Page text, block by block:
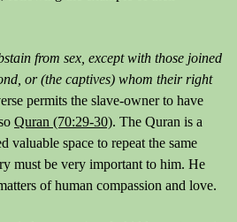
from sex, except with those joined
or (the captives) whom their right
permits the slave-owner to have
Quran (70:29-30). The Quran is a
valuable space to repeat the same
must be very important to him. He
of human compassion and love.